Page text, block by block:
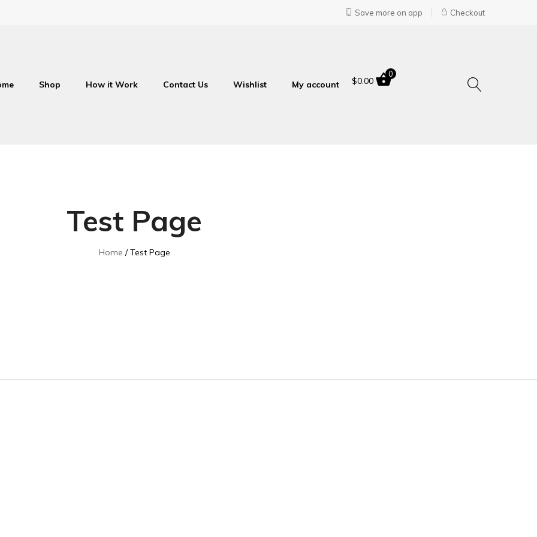
Save more on app Checkout
Shop How it Work Contact Us Wishlist My account $0.00
0
Test Page
Home Test Page